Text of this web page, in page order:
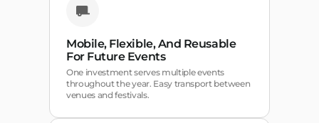
Mobile, Flexible, And Reusable
For Future Events
One investment serves multiple events
throughout the year. Easy transport between
venues and festivals.